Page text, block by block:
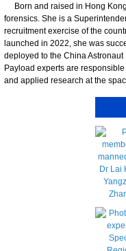
Born and raised in Hong
forensics. She is a
recruitment exercise of the
launched in 2022, she was
deployed to the China
Payload experts are
and applied research at the